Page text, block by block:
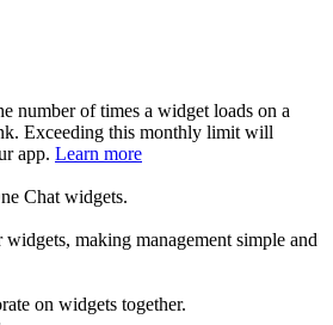
number of times a widget loads on a
Exceeding this monthly limit will
app. Learn more
Chat widgets.
making management simple and
on widgets together.